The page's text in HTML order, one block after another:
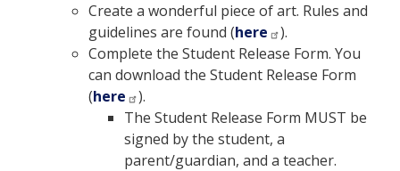
Create a wonderful piece of art. Rules and
guidelines are found (here
).
Complete theStudent Release Form. You
can download the Student Release Form
(here ).
The Student Release Form MUST be
signed by the student, a
parent/guardian, and a teacher.